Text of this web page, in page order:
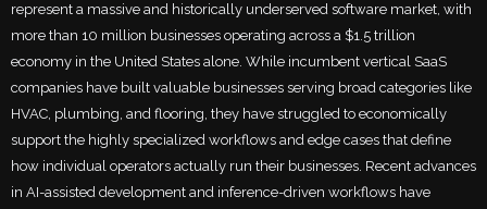
represent a massive and historically underserved software market, with
more than 10 million businesses operating across a $1.5 trillion
economy in the United States alone. While incumbent vertical SaaS
companies have built valuable businesses serving broad categories like
HVAC, plumbing, and flooring, they have struggled to economically
support the highly specialized workflows and edge cases that define
how individual operators actually run their businesses. Recent advances
in AI-assisted development and inference-driven workflows have